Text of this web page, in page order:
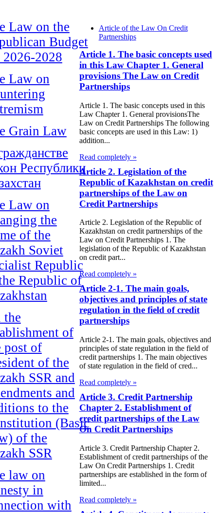
Law on the
Budget
2028
Law on
Grain Law
Республики
Law on
the
of the
Soviet
Republic
Republic of
the
of
post of
of the
SSR and
and
to the
(Basic
of the
SSR
law on
in
with
Article of the Law On Credit
Partnerships
Article 1. The basic concepts used
in this Law Chapter 1. General
provisions The Law on Credit
Partnerships
Article 1. The basic concepts used in this
Law Chapter 1. General provisionsThe
Law on Credit Partnerships The following
basic concepts are used in this Law: 1)
addition...
Read completely »
Article 2. Legislation of the
Republic of Kazakhstan on credit
partnerships of the Law on
Credit Partnerships
Article 2. Legislation of the Republic of
Kazakhstan on credit partnerships of the
Law on Credit Partnerships 1. The
legislation of the Republic of Kazakhstan
on credit part...
Read completely »
Article 2-1. The main goals,
objectives and principles of state
regulation in the field of credit
partnerships
Article 2-1. The main goals, objectives and
principles of state regulation in the field of
credit partnerships 1. The main objectives
of state regulation in the field of cred...
Read completely »
Article 3. Credit Partnership
Chapter 2. Establishment of
credit partnerships of the Law
On Credit Partnerships
Article 3. Credit Partnership Chapter 2.
Establishment of credit partnerships of the
Law On Credit Partnerships 1. Credit
partnerships are established in the form of
limited...
Read completely »